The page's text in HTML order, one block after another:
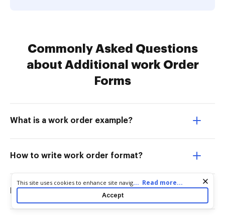
Commonly Asked Questions
about Additional work Order
Forms
What is a work order example?
How to write work order format?
How is a work order created?
Cookie consent notice
This site uses cookies to enhance site navigation and personalize
your experience. By using this site you agree to our use of cookies
as described in our
. You can modify your selections
by visiting ourCookie and Advertising Notice.
... Read more...
Accept